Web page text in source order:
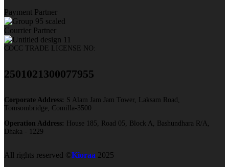
Payment Partner
Courrier Partner
COCC TRADE LICENSE NO:
2501021300077955​
Corporate Address: S Alam Jam Jam Tower, Laksam Road,
Tomsombridge, Comilla-3500
Operation Address: House 185, Road 05, Block A, Bashundhara R/A,
Dhaka - 1229
All rights reserved © Kioraa 2025